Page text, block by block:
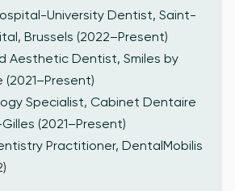
University Dentist, Saint-
Brussels (2022–Present)
Aesthetic Dentist, Smiles by
(2021–Present)
Specialist, Cabinet Dentaire
(2021–Present)
Practitioner, DentalMobilis